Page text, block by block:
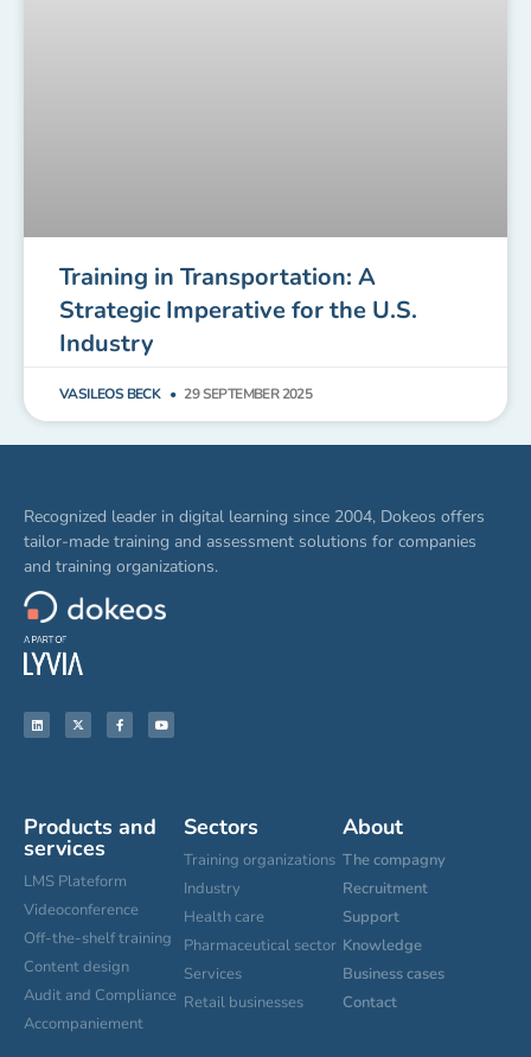
Training in Transportation: A
Strategic Imperative for the U.S.
Industry
VASILEOS BECK 29 SEPTEMBER 2025
Recognized leader in digital learning since 2004, Dokeos offers
tailor-made training and assessment solutions for companies
and training organizations.
Products and
services
LMS Plateform
Videoconference
Off-the-shelf training
Content design
Audit and Compliance
Accompaniement
Sectors
Training organizations
Industry
Health care
Pharmaceutical sector
Services
Retail businesses
About
The compagny
Recruitment
Support
Knowledge
Business cases
Contact